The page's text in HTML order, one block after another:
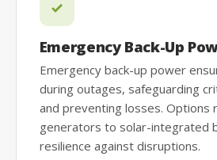
Emergency Back-Up
Emergency back-up power
during outages, safeguarding
and preventing losses. Options
generators to solar-integrated
resilience against disruptions.